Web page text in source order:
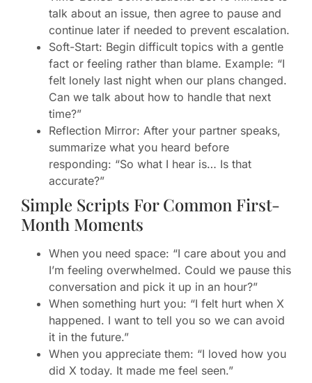
talk about an issue, then agree to pause and
continue later if needed to prevent escalation.
Soft-Start: Begin difficult topics with a gentle
fact or feeling rather than blame. Example: “I
felt lonely last night when our plans changed.
Can we talk about how to handle that next
time?”
Reflection Mirror: After your partner speaks,
summarize what you heard before
responding: “So what I hear is… Is that
accurate?”
Simple Scripts For Common First-
Month Moments
When you need space: “I care about you and
I’m feeling overwhelmed. Could we pause this
conversation and pick it up in an hour?”
When something hurt you: “I felt hurt when X
happened. I want to tell you so we can avoid
it in the future.”
When you appreciate them: “I loved how you
did X today. It made me feel seen.”